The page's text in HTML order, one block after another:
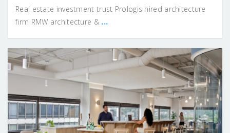
Real estate investment trust Prologis hired architecture
firm RMW architecture & ...